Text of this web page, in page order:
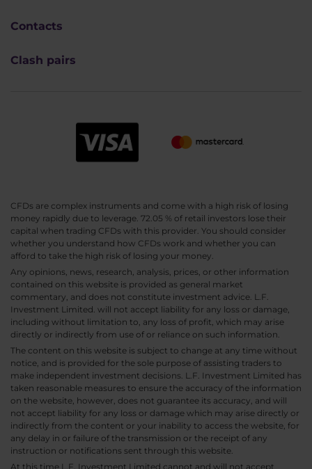
Contacts
Clash pairs
CFDs are complex instruments and come with a high risk of losing
money rapidly due to leverage. 72.05 % of retail investors lose their
capital when trading CFDs with this provider. You should consider
whether you understand how CFDs work and whether you can
afford to take the high risk of losing your money.
Any opinions, news, research, analysis, prices, or other information
contained on this website is provided as general market
commentary, and does not constitute investment advice. L.F.
Investment Limited. will not accept liability for any loss or damage,
including without limitation to, any loss of profit, which may arise
directly or indirectly from use of or reliance on such information.
The content on this website is subject to change at any time without
notice, and is provided for the sole purpose of assisting traders to
make independent investment decisions. L.F. Investment Limited has
taken reasonable measures to ensure the accuracy of the information
on the website, however, does not guarantee its accuracy, and will
not accept liability for any loss or damage which may arise directly or
indirectly from the content or your inability to access the website, for
any delay in or failure of the transmission or the receipt of any
instruction or notifications sent through this website.
At this time L.F. Investment Limited cannot and will not accept